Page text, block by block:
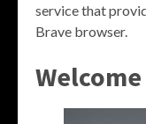
service that
Brave browser.